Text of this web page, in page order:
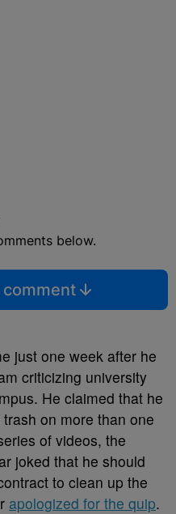
below.
just one week after he
criticizing university
He claimed that he
on more than one
of videos, the
joked that he should
to clean up the
apologized for the quip.